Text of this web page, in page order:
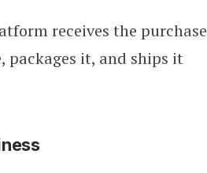
receives the purchase
packages it, and ships it